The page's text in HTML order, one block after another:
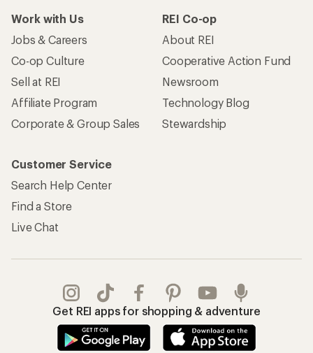
Work with Us
Jobs & Careers
Co-op Culture
Sell at REI
Affiliate Program
Corporate & Group Sales
REI Co-op
About REI
Cooperative Action Fund
Newsroom
Technology Blog
Stewardship
Customer Service
Search Help Center
Find a Store
Live Chat
Get REI apps for shopping & adventure